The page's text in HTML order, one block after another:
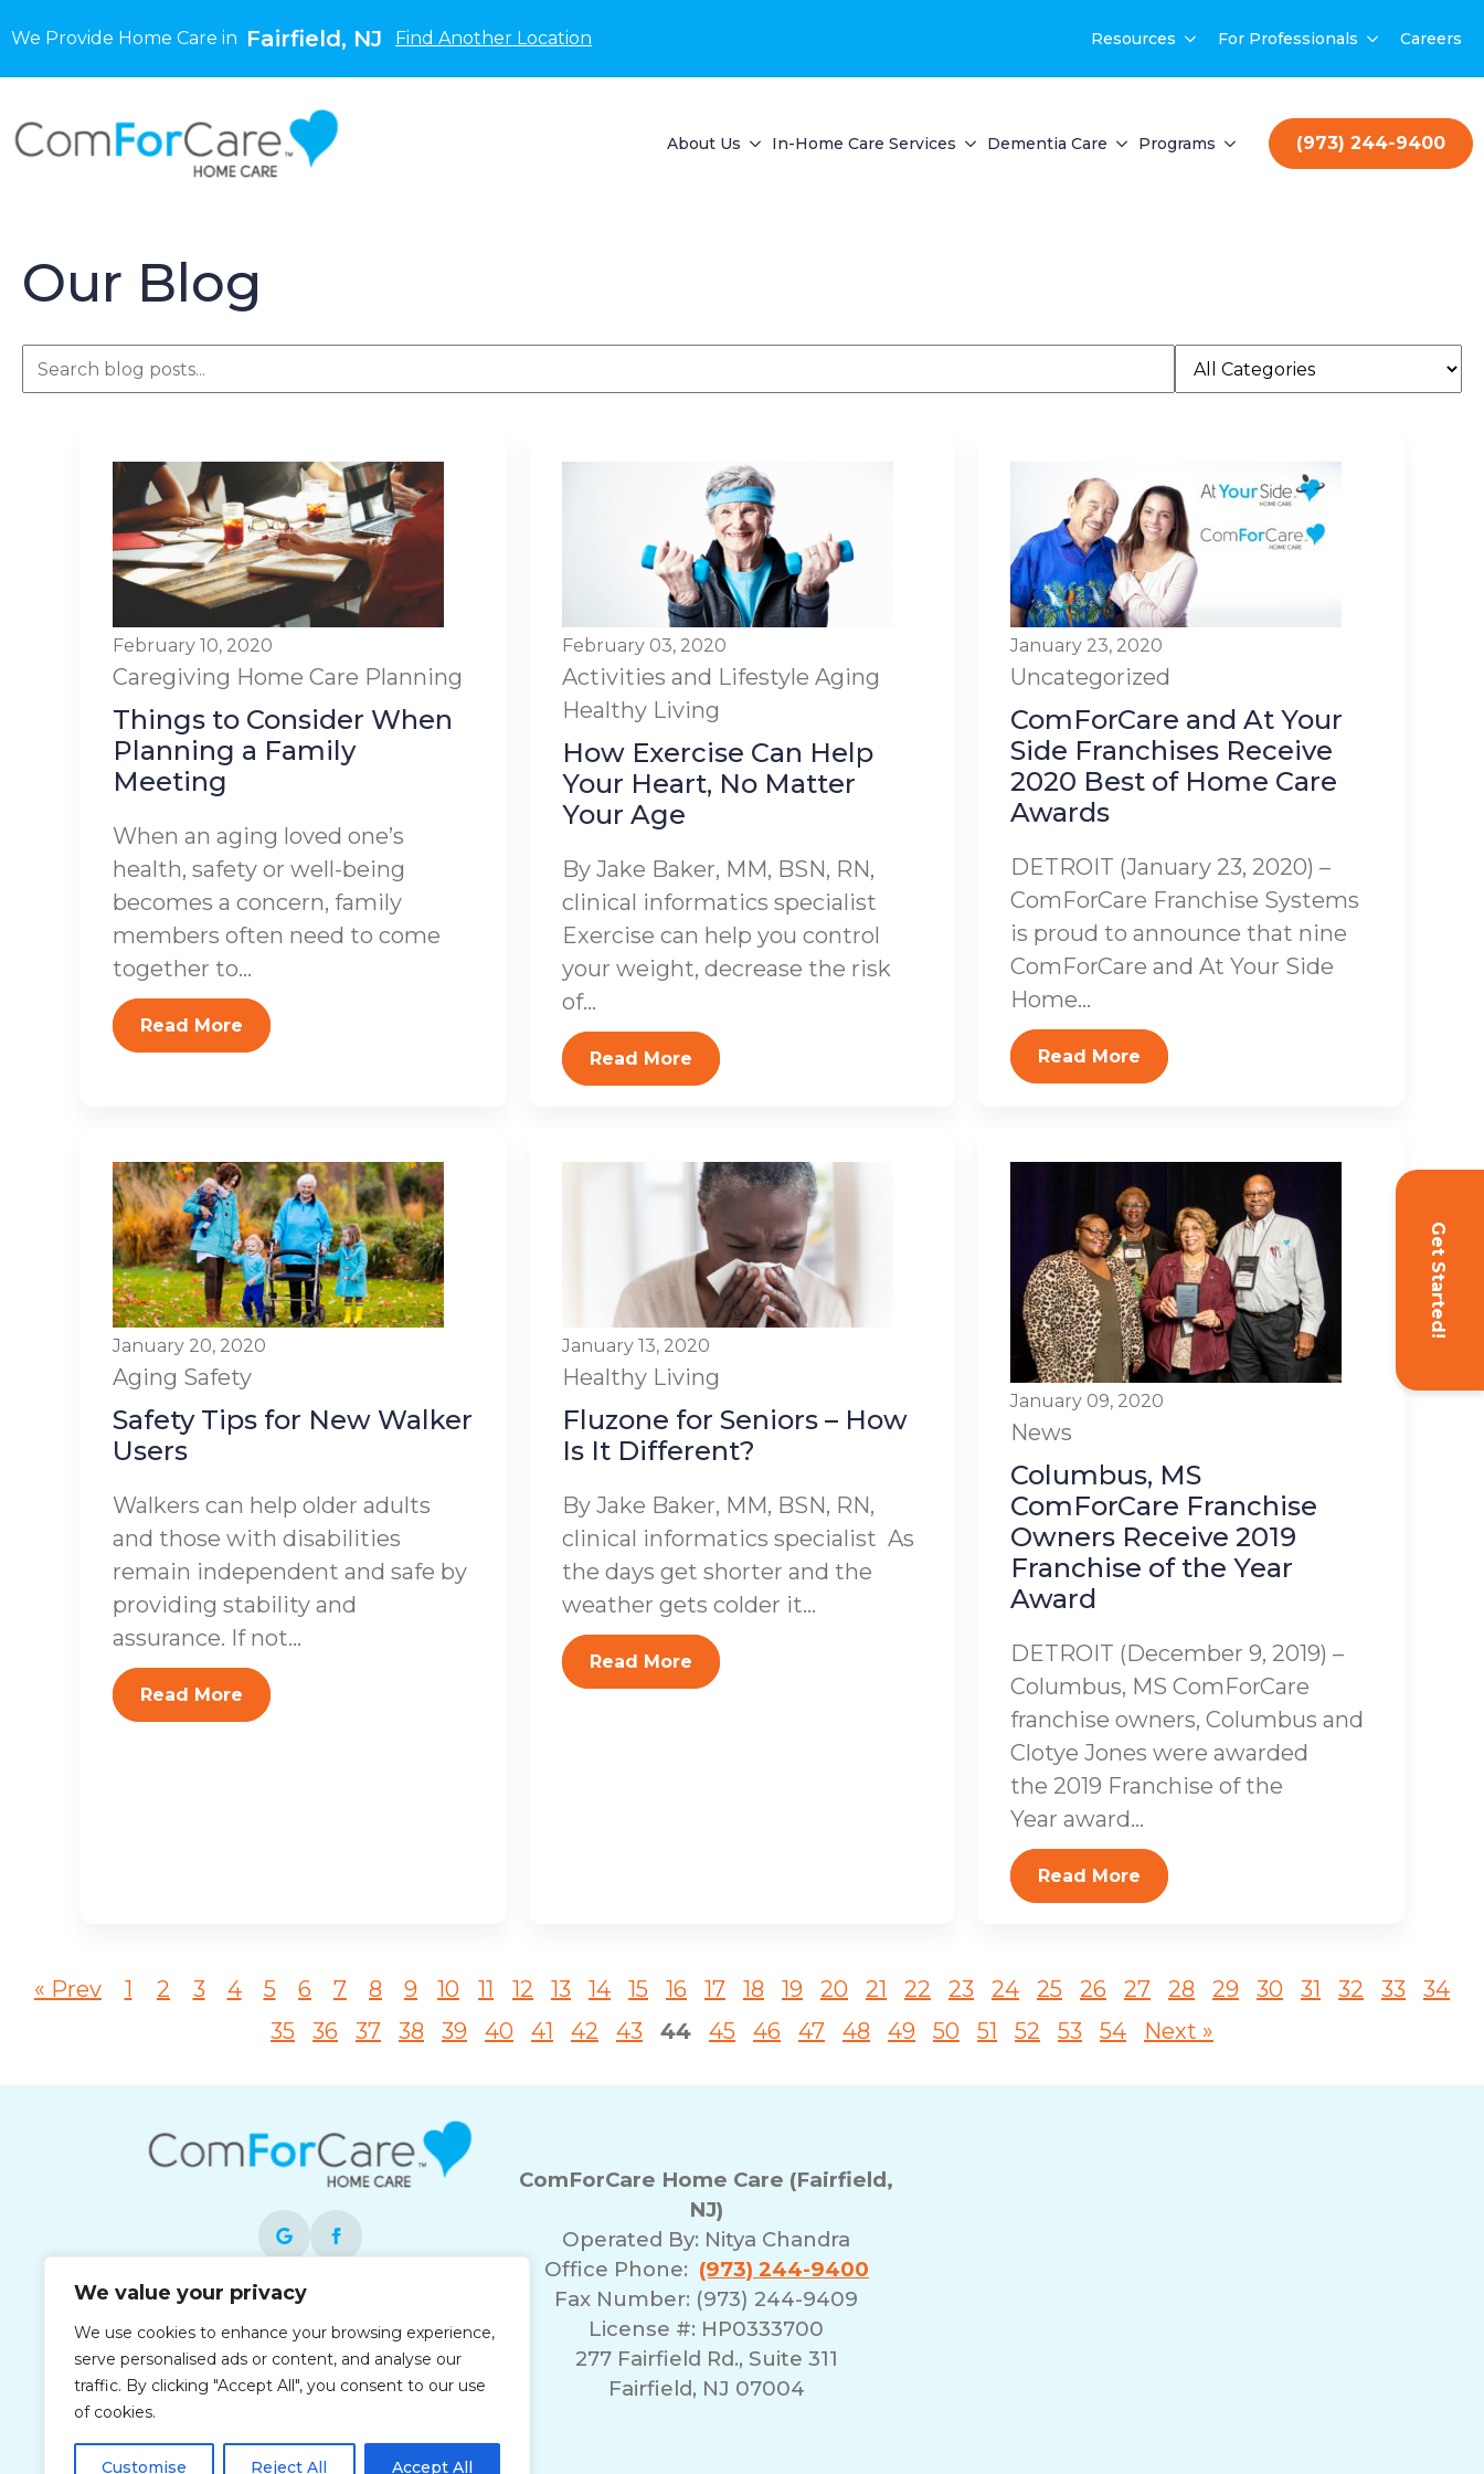
We value your privacy
We use cookies to enhance your browsing experience,
serve personalised ads or content, and analyse our
traffic. By clicking "Accept All", you consent to our use
of cookies.
Customise Reject All Accept All
We Provide Home Care in Fairfield, NJ Find Another Location Resources For Professionals Careers
About Us In-Home Care Services Dementia Care Programs (973) 244-9400
Get Started!
Our Blog
February 10, 2020
Caregiving Home Care Planning
Things to Consider When
Planning a Family
Meeting
When an aging loved one’s
health, safety or well-being
becomes a concern, family
members often need to come
together to...
Read More
February 03, 2020
Activities and Lifestyle Aging
Healthy Living
How Exercise Can Help
Your Heart, No Matter
Your Age
By Jake Baker, MM, BSN, RN,
clinical informatics specialist
Exercise can help you control
your weight, decrease the risk
of...
Read More
January 23, 2020
Uncategorized
ComForCare and At Your
Side Franchises Receive
2020 Best of Home Care
Awards
DETROIT (January 23, 2020) –
ComForCare Franchise Systems
is proud to announce that nine
ComForCare and At Your Side
Home...
Read More
January 20, 2020
Aging Safety
Safety Tips for New Walker
Users
Walkers can help older adults
and those with disabilities
remain independent and safe by
providing stability and
assurance. If not...
Read More
January 13, 2020
Healthy Living
Fluzone for Seniors – How
Is It Different?
By Jake Baker, MM, BSN, RN,
clinical informatics specialist As
the days get shorter and the
weather gets colder it...
Read More
January 09, 2020
News
Columbus, MS
ComForCare Franchise
Owners Receive 2019
Franchise of the Year
Award
DETROIT (December 9, 2019) –
Columbus, MS ComForCare
franchise owners, Columbus and
Clotye Jones were awarded
the 2019 Franchise of the
Year award...
Read More
« Prev 1 2 3 4 5 6 7 8 9 10 11 12 13 14 15 16 17 18 19 20 21 22 23 24 25 26 27 28 29 30 31 32 33
34
35
36 37 38 39 40 41 42 43 44 45 46 47 48 49 50 51 52 53 54 Next »
Each office is independently owned and
operated and is an equal opportunity
employer.
ComForCare Home Care (Fairfield,
NJ)
Operated By: Nitya Chandra
Office Phone: (973) 244-9400
Fax Number: (973) 244-9409
License #: HP0333700
277 Fairfield Rd., Suite 311
Fairfield, NJ 07004